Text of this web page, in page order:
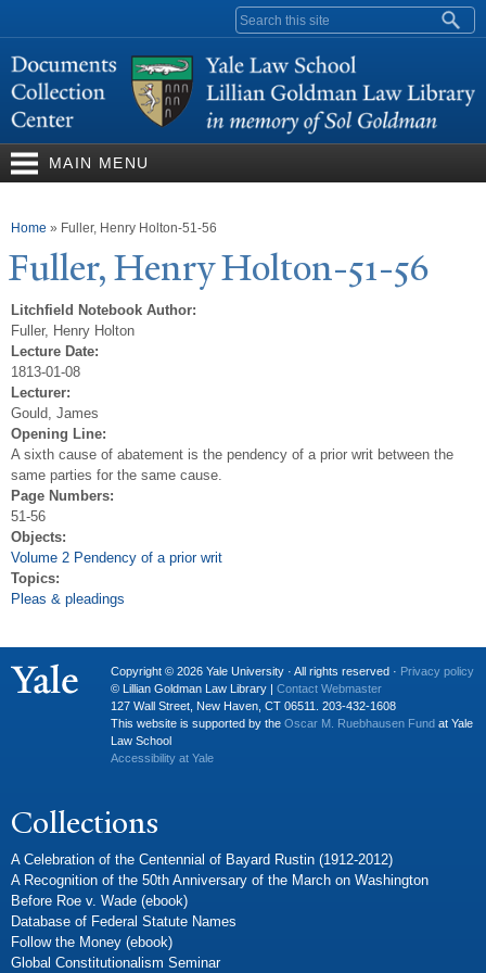
content
Search form
MAIN MENU
You are here
Home » Fuller, Henry Holton-51-56
Fuller, Henry Holton-51-56
Litchfield Notebook Author:
Fuller, Henry Holton
Lecture Date:
1813-01-08
Lecturer:
Gould, James
Opening Line:
A sixth cause of abatement is the pendency of a prior writ between the
same parties for the same cause.
Page Numbers:
51-56
Objects:
Volume 2 Pendency of a prior writ
Topics:
Pleas & pleadings
Copyright © 2026 Yale University · All rights reserved · Privacy policy
© Lillian Goldman Law Library | Contact Webmaster
127 Wall Street, New Haven, CT 06511. 203-432-1608
This website is supported by the Oscar M. Ruebhausen Fund at Yale
Law School
Accessibility at Yale
Collections
A Celebration of the Centennial of Bayard Rustin (1912-2012)
A Recognition of the 50th Anniversary of the March on Washington
Before Roe v. Wade (ebook)
Database of Federal Statute Names
Follow the Money (ebook)
Global Constitutionalism Seminar